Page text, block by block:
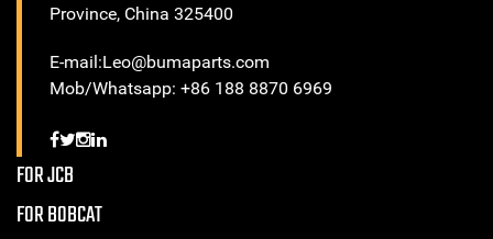
Province, China 325400
E-mail:Leo@bumaparts.com
Mob/Whatsapp: +86 188 8870 6969
FOR JCB
FOR BOBCAT